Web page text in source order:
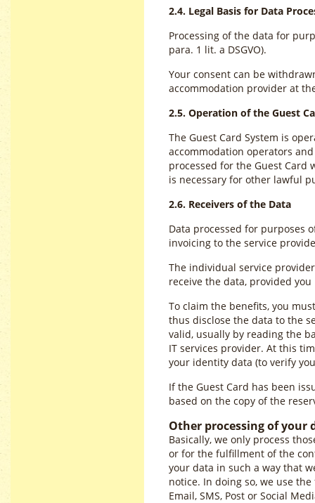
2.4. Legal Basis for Data
Processing of the data for
para. 1 lit. a DSGVO).
Your consent can be
accommodation provider at
2.5. Operation of the Guest
The Guest Card System is
accommodation operators
processed for the Guest
is necessary for other lawful
2.6. Receivers of the Data
Data processed for purposes
invoicing to the service
The individual service
receive the data, provided
To claim the benefits, you
thus disclose the data to the
valid, usually by reading the
IT services provider. At this
your identity data (to verify
If the Guest Card has been
based on the copy of the
Other processing of your
Basically, we only process
or for the fulfillment of the
your data in such a way that
notice. In doing so, we use
Email, SMS, Post or Social